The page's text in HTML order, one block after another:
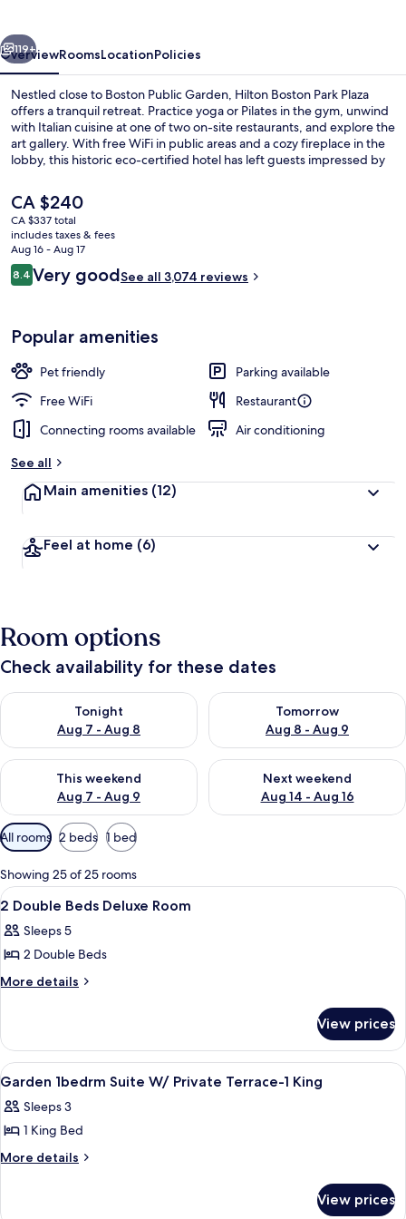
Next
119+
OverviewRoomsLocationPolicies
Nestled close to Boston Public Garden, Hilton Boston Park Plaza
offers a tranquil retreat. Practice yoga or Pilates in the gym, unwind
with Italian cuisine at one of two on-site restaurants, and explore the
art gallery. With free WiFi in public areas and a cozy fireplace in the
lobby, this historic eco-certified hotel has left guests impressed by
The
current
price
is
CA $240
CA $240
CA $337 total
includes taxes & fees
Aug 16 - Aug 17
Reviews
8.48.4 out of 10
Very goodSee all 3,074 reviews
Popular amenities
Pet friendly
Parking available
Free WiFi
Restaurant
Connecting rooms available
Air conditioning
See all
Main amenities (12)
Feel at home (6)
Room options
Check availability for these dates
Tonight
Aug 7 - Aug 8
Check availability for tonight Aug 7 - Aug 8
Tomorrow
Aug 8 - Aug 9
Check availability for
This weekend
Aug 7 - Aug 9
Check availability for this weekend Aug 7 - Aug 9
Next weekend
Aug 14 - Aug 16
Check availability for next
Available
filters
for
rooms
All rooms 2 beds 1 bed
Showing 25 of 25 rooms
View
all
photos
for
2
Deluxe
Room
A hotel room with two beds, a desk,
5
2 Double Beds Deluxe Room
Sleeps 5
2 Double Beds
More details
More
Double
Beds
Deluxe
View prices
View
all
photos
for
Garden
Hypo-allergenic bedding available,
8
Garden 1bedrm Suite W/ Private Terrace-1 King
Sleeps 3
1 King Bed
More details
More
View prices